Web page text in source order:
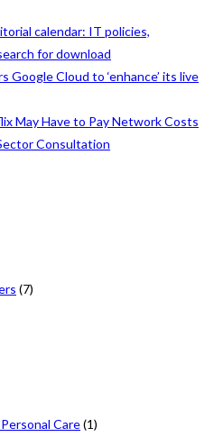
calendar: IT policies,
for download
Google Cloud to ‘enhance’ its live
May Have to Pay Network Costs
Consultation
(7)
Care(1)